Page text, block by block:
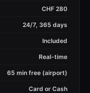
CHF 280
24/7, 365 days
Included
Real-time
65 min free (airport)
Card or Cash